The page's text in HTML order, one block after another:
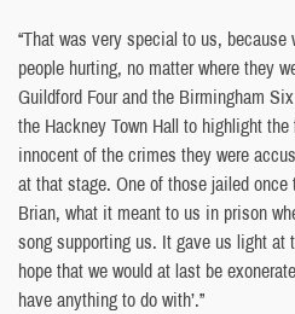
“That was very special to us,
people hurting, no matter where they
Guildford Four and the Birmingham
the Hackney Town Hall to highlight
innocent of the crimes they were
at that stage. One of those jailed once
Brian, what it meant to us in prison
song supporting us. It gave us light at
hope that we would at last be
have anything to do with’.”